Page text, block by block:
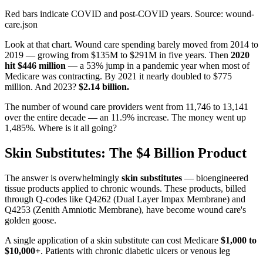
Red bars indicate COVID and post-COVID years. Source: wound-
care.json
Look at that chart. Wound care spending barely moved from 2014 to
2019 — growing from $135M to $291M in five years. Then 2020
hit $446 million — a 53% jump in a pandemic year when most of
Medicare was contracting. By 2021 it nearly doubled to $775
million. And 2023? $2.14 billion.
The number of wound care providers went from 11,746 to 13,141
over the entire decade — an 11.9% increase. The money went up
1,485%. Where is it all going?
Skin Substitutes: The $4 Billion Product
The answer is overwhelmingly skin substitutes — bioengineered
tissue products applied to chronic wounds. These products, billed
through Q-codes like Q4262 (Dual Layer Impax Membrane) and
Q4253 (Zenith Amniotic Membrane), have become wound care's
golden goose.
A single application of a skin substitute can cost Medicare $1,000 to
$10,000+. Patients with chronic diabetic ulcers or venous leg